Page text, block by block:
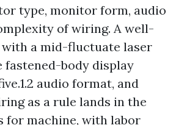
type, monitor form, audio
of wiring. A well-
with a mid-fluctuate laser
fastened-body display
audio format, and
as a rule lands in the
for machine, with labor